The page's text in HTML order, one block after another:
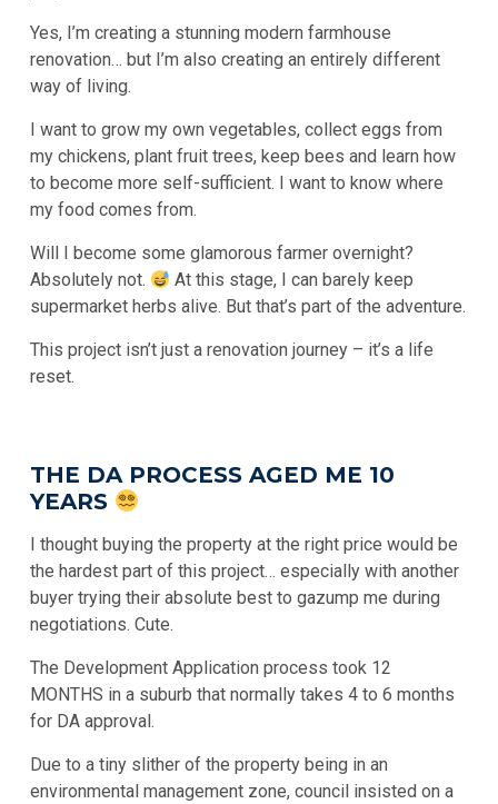
Yes, I’m creating a stunning modern farmhouse
renovation… but I’m also creating an entirely different
way of living.
I want to grow my own vegetables, collect eggs from
my chickens, plant fruit trees, keep bees and learn how
to become more self-sufficient. I want to know where
my food comes from.
Will I become some glamorous farmer overnight?
Absolutely not.
At this stage, I can barely keep
supermarket herbs alive. But that’s part of the adventure.
This project isn’t just a renovation journey – it’s a life
reset.
THE DA PROCESS AGED ME 10
YEARS
I thought buying the property at the right price would be
the hardest part of this project… especially with another
buyer trying their absolute best to gazump me during
negotiations. Cute.
The Development Application process took 12
MONTHS in a suburb that normally takes 4 to 6 months
for DA approval.
Due to a tiny slither of the property being in an
environmental management zone, council insisted on a